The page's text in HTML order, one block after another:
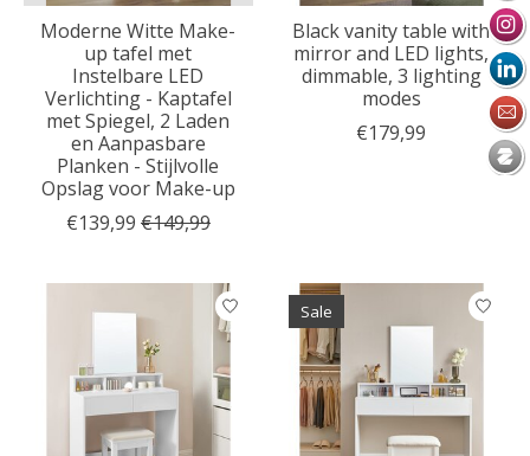
Moderne Witte Make-
up tafel met
Instelbare LED
Verlichting - Kaptafel
met Spiegel, 2 Laden
en Aanpasbare
Planken - Stijlvolle
Opslag voor Make-up
€139,99 €149,99
Black vanity table with
mirror and LED lights,
dimmable, 3 lighting
modes
€179,99
Sale